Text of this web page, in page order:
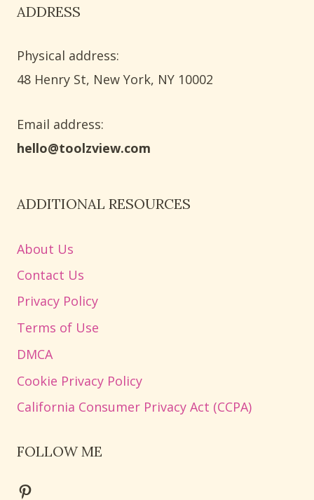
ADDRESS
Physical address:
​48 Henry St, New York, NY 10002
Email address​:
hello@toolzview.com
ADDITIONAL RESOURCES
About Us
Contact Us
Privacy Policy
Terms of Use
DMCA
Cookie Privacy Policy
California Consumer Privacy Act (CCPA)
FOLLOW ME
Pinterest